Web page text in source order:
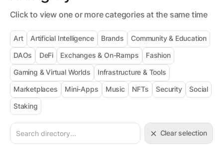
Click to view one or more categories at the same time
Art Artificial Intelligence Brands Community & Education
DAOs DeFi Exchanges & On-Ramps Fashion
Gaming & Virtual Worlds Infrastructure & Tools
Marketplaces Mini-Apps Music NFTs Security Social
Staking
Clear selection